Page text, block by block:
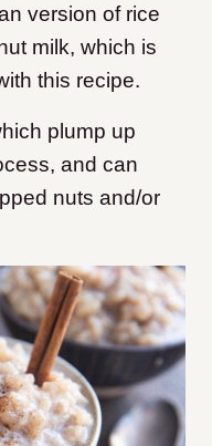
version of rice
milk, which is
this recipe.
plump up
and can
nuts and/or